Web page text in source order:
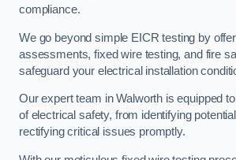
compliance.
We go beyond simple EICR testing by
assessments, fixed wire testing, and fire
safeguard your electrical installation
Our expert team in Walworth is equipped
of electrical safety, from identifying
rectifying critical issues promptly.